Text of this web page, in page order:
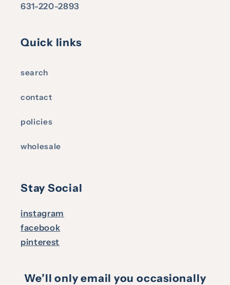
631-220-2893
Quick links
search
contact
policies
wholesale
Stay Social
instagram
facebook
pinterest
We’ll only email you occasionally